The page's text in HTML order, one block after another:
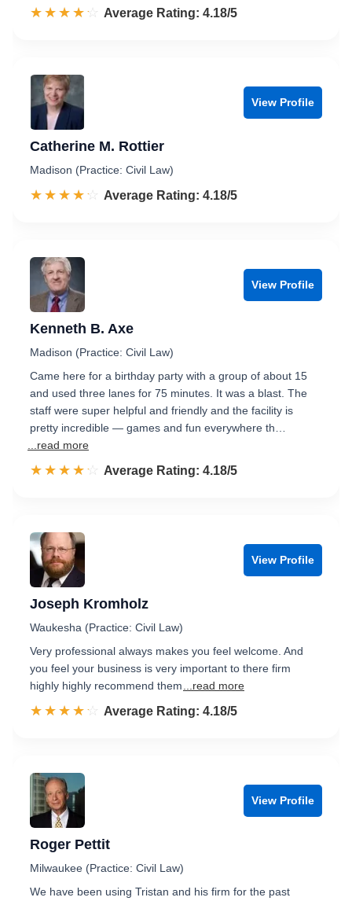
☆☆☆☆☆
★★★★★ Rated 4.2 out of 5
Average Rating: 4.18/5
View Profile
Catherine M. Rottier
Madison (Practice: Civil Law)
☆☆☆☆☆
★★★★★ Rated 4.2 out of 5
Average Rating: 4.18/5
View Profile
Kenneth B. Axe
Madison (Practice: Civil Law)
Came here for a birthday party with a group of about 15
and used three lanes for 75 minutes. It was a blast. The
staff were super helpful and friendly and the facility is
pretty incredible — games and fun everywhere th…
...read more
☆☆☆☆☆
★★★★★ Rated 4.2 out of 5
Average Rating: 4.18/5
View Profile
Joseph Kromholz
Waukesha (Practice: Civil Law)
Very professional always makes you feel welcome. And
you feel your business is very important to there firm
highly highly recommend them
...read more
☆☆☆☆☆
★★★★★ Rated 4.2 out of 5
Average Rating: 4.18/5
View Profile
Roger Pettit
Milwaukee (Practice: Civil Law)
We have been using Tristan and his firm for the past